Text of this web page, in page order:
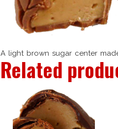
A light brown sugar center
Related